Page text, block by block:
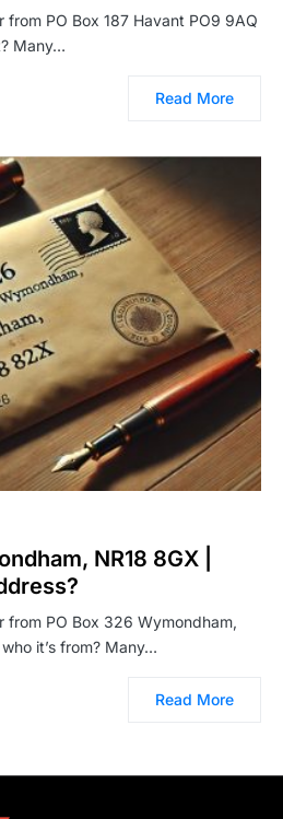
PO Box 187 Havant PO9 9AQ
Many…
Read More
NR18 8GX |
from PO Box 326 Wymondham,
it’s from? Many…
Read More